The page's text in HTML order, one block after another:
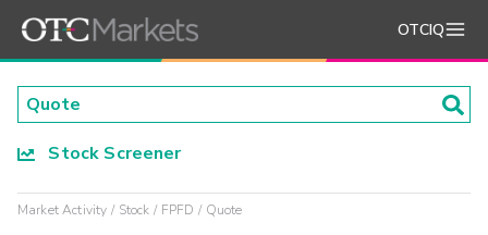
OTCIQ
Stock Screener
Market Activity Stock FPFD Quote